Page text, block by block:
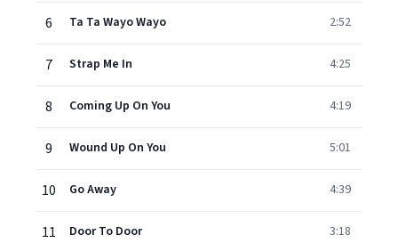
6 Ta Ta Wayo Wayo 2:52
7 Strap Me In 4:25
8 Coming Up On You 4:19
9 Wound Up On You 5:01
10 Go Away 4:39
11 Door To Door 3:18